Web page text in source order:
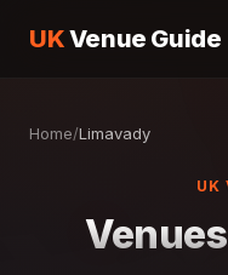
UKVenue Guide
Home/Limavady
UK